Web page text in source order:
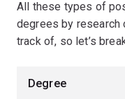
All these types of
degrees by research
track of, so let’s
Degree